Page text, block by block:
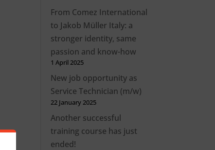
From Comez International
to Jakob Müller Italy: a
stronger identity, same
passion and know-how
1 April 2025
New job opportunity as
Service Technician (m/w)
22 January 2025
Another successful
training course has just
ended!